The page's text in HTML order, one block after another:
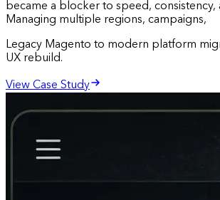
became a blocker to speed, consistency,
Managing multiple regions, campaigns,
Legacy Magento to modern platform
UX rebuild.
View Case Study